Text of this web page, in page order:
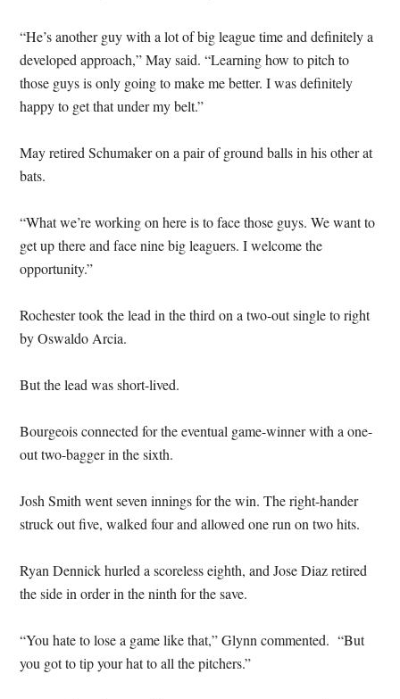
“He’s another guy with a lot of big league time and definitely a
developed approach,” May said. “Learning how to pitch to
those guys is only going to make me better. I was definitely
happy to get that under my belt.”
May retired Schumaker on a pair of ground balls in his other at
bats.
“What we’re working on here is to face those guys. We want to
get up there and face nine big leaguers. I welcome the
opportunity.”
Rochester took the lead in the third on a two-out single to right
by Oswaldo Arcia.
But the lead was short-lived.
Bourgeois connected for the eventual game-winner with a one-
out two-bagger in the sixth.
Josh Smith went seven innings for the win. The right-hander
struck out five, walked four and allowed one run on two hits.
Ryan Dennick hurled a scoreless eighth, and Jose Diaz retired
the side in order in the ninth for the save.
“You hate to lose a game like that,” Glynn commented. “But
you got to tip your hat to all the pitchers.”